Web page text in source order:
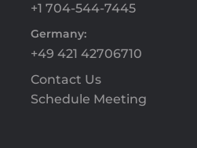
+1 704-544-7445
Germany:
+49 421 42706710
Contact Us
Schedule Meeting